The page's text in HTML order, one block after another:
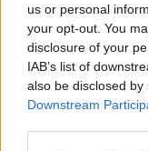
us or personal
your opt-out. You
disclosure of your
IAB’s list of
also be disclosed
Downstream
Horario
Líneas de
y Cantabria
Compartir Ruta